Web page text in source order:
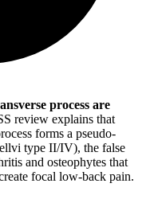
process are
review explains that
forms a pseudo-
type II/IV), the false
and osteophytes that
focal low-back pain.